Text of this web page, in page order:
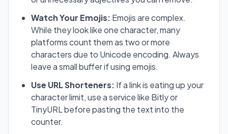
Watch Your Emojis: Emojis are complex.
While they look like one character, many
platforms count them as two or more
characters due to Unicode encoding. Always
leave a small buffer if using emojis.
Use URL Shorteners: If a link is eating up your
character limit, use a service like Bitly or
TinyURL before pasting the text into the
counter.